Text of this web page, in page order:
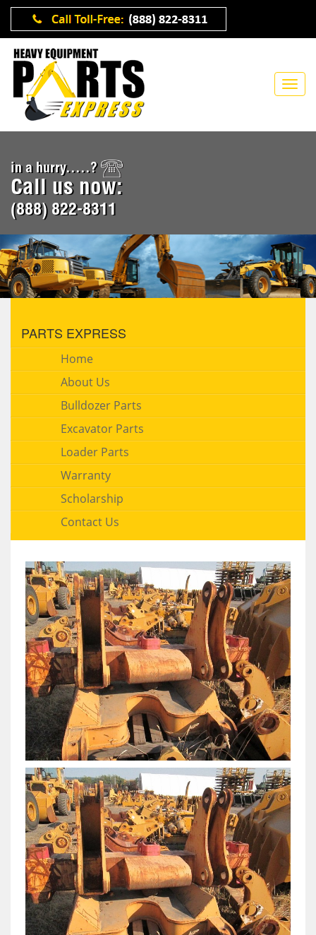
in a hurry.....?
Call us now:
(888) 822-8311
PARTS EXPRESS
Home
About Us
Bulldozer Parts
Excavator Parts
Loader Parts
Warranty
Scholarship
Contact Us